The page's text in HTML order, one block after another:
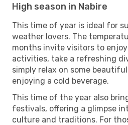
High season in Nabire
This time of year is ideal for
weather lovers. The
months invite visitors to
activities, take a refreshing
simply relax on some
enjoying a cold beverage.
This time of the year also
festivals, offering a glimpse
culture and traditions. For